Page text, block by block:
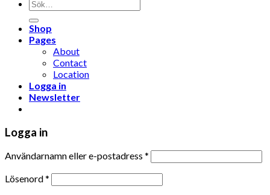
Shop
Pages
About
Contact
Location
Logga in
Newsletter
Logga in
Användarnamn eller e-postadress *
Lösenord*